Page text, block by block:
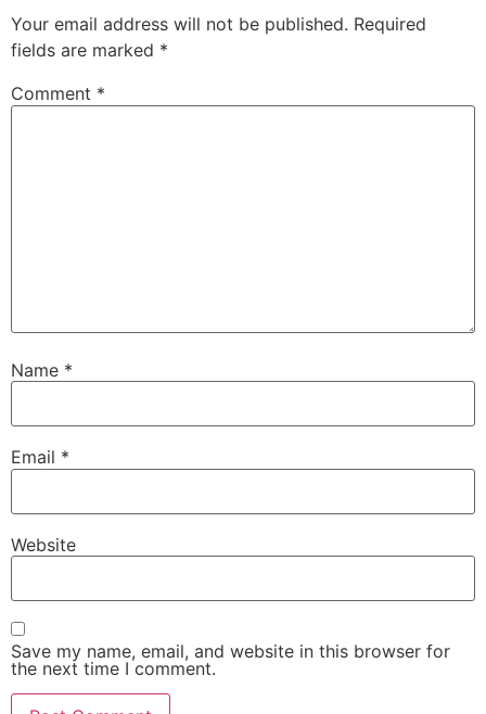
Your email address will not be published. Required
fields are marked *
Comment *
Name *
Email *
Website
Save my name, email, and website in this browser for
the next time I comment.